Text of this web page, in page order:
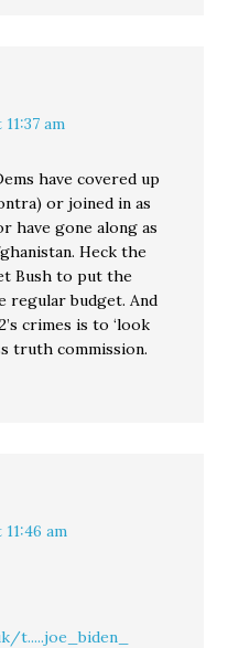
am
have covered up
or joined in as
have gone along as
Heck the
Bush to put the
regular budget. And
crimes is to ‘look
truth commission.
am
t.....joe_biden_